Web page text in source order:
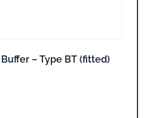
– Type BT (fitted)